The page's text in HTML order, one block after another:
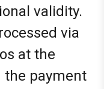
validity.
via
at the
the payment